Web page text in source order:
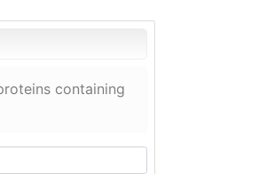
containing